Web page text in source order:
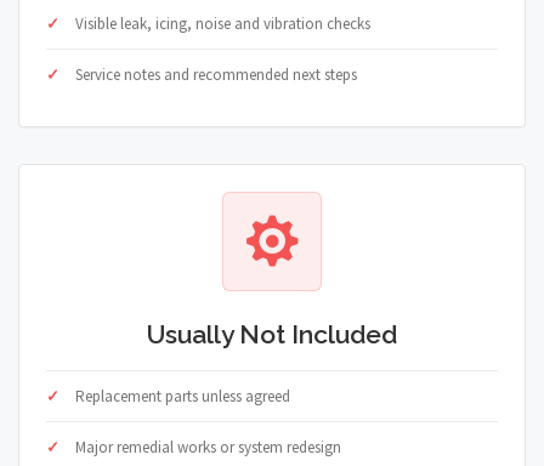
Visible leak, icing, noise and vibration checks
Service notes and recommended next steps
Usually Not Included
Replacement parts unless agreed
Major remedial works or system redesign